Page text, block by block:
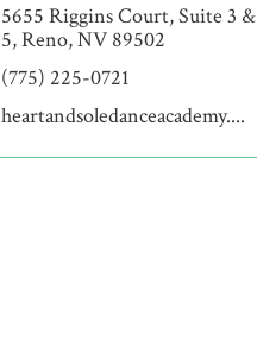
5655 Riggins Court, Suite 3 &
5, Reno, NV 89502
(775) 225-0721
heartandsoledanceacademy....